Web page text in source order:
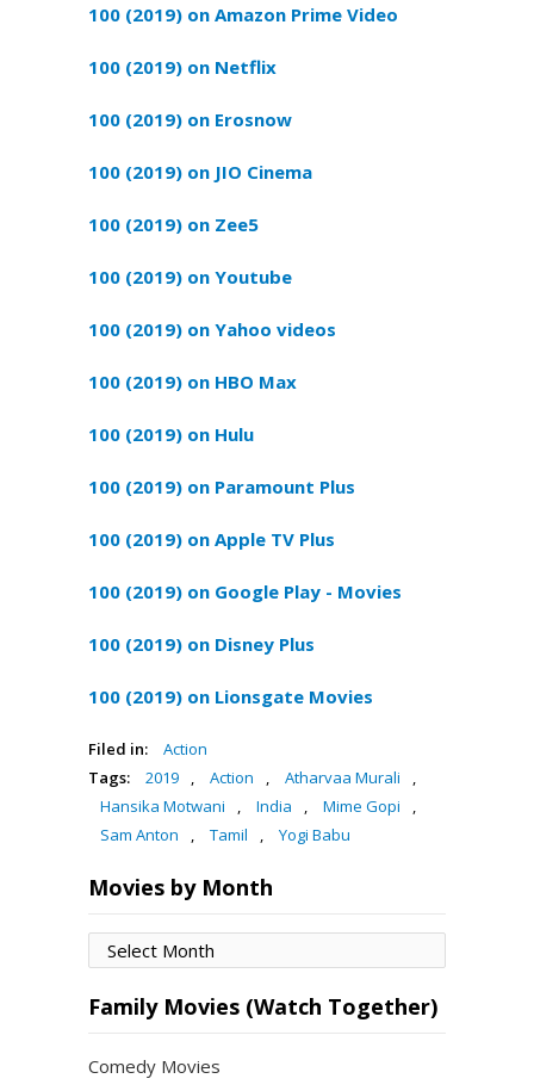
100 (2019) on Amazon Prime Video
100 (2019) on Netflix
100 (2019) on Erosnow
100 (2019) on JIO Cinema
100 (2019) on Zee5
100 (2019) on Youtube
100 (2019) on Yahoo videos
100 (2019) on HBO Max
100 (2019) on Hulu
100 (2019) on Paramount Plus
100 (2019) on Apple TV Plus
100 (2019) on Google Play - Movies
100 (2019) on Disney Plus
100 (2019) on Lionsgate Movies
Filed in:
Action
Tags:
2019 , Action , Atharvaa Murali
,
Hansika Motwani
, India , Mime Gopi
,
Sam Anton
, Tamil , Yogi Babu
Movies by Month
Movies
by
Month
Family Movies (Watch Together)
Comedy Movies